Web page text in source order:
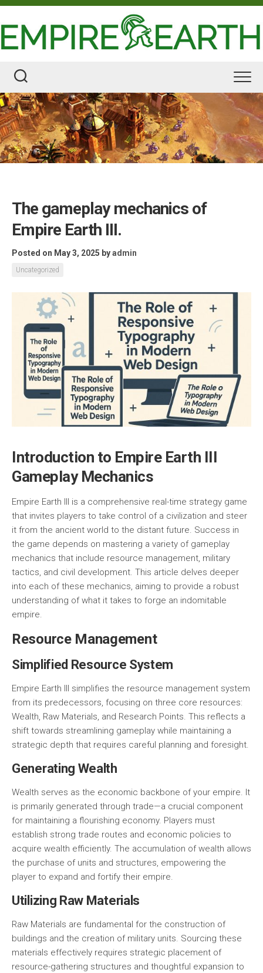
Skip
content
The gameplay mechanics of
Empire Earth III.
Posted on May 3, 2025 byadmin
Uncategorized
Introduction to Empire Earth III
Gameplay Mechanics
Empire Earth III is a comprehensive real-time strategy game
that invites players to take control of a civilization and steer
it from the ancient world to the distant future. Success in
the game depends on mastering a variety of gameplay
mechanics that include resource management, military
tactics, and civil development. This article delves deeper
into each of these mechanics, aiming to provide a robust
understanding of what it takes to forge an indomitable
empire.
Resource Management
Simplified Resource System
Empire Earth III simplifies the resource management system
from its predecessors, focusing on three core resources:
Wealth, Raw Materials, and Research Points. This reflects a
shift towards streamlining gameplay while maintaining a
strategic depth that requires careful planning and foresight.
Generating Wealth
Wealth serves as the economic backbone of your empire. It
is primarily generated through trade—a crucial component
for maintaining a flourishing economy. Players must
establish strong trade routes and economic policies to
acquire wealth efficiently. The accumulation of wealth allows
the purchase of units and structures, empowering the
player to expand and fortify their empire.
Utilizing Raw Materials
Raw Materials are fundamental for the construction of
buildings and the creation of military units. Sourcing these
materials effectively requires strategic placement of
resource-gathering structures and thoughtful expansion to